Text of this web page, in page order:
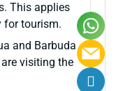
This applies
for tourism.
and Barbuda
visiting the